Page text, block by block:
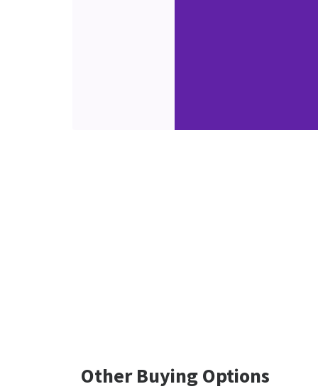
Other Buying Options